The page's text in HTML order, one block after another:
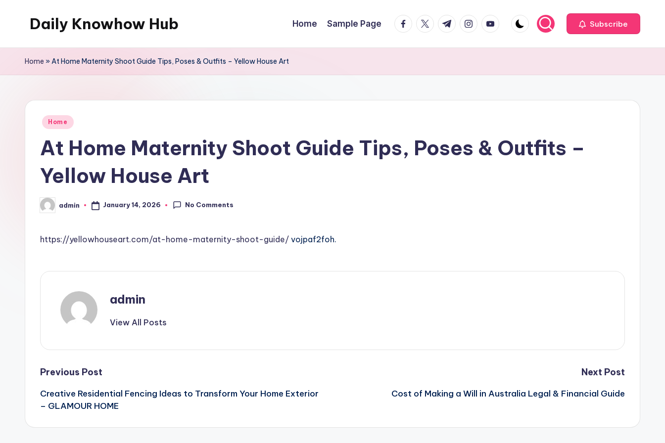
Daily Knowhow Hub Home Sample Page facebook.com
twitter.com
t.me instagram.com
youtube.com Subscribe
Home »At Home Maternity Shoot Guide Tips, Poses & Outfits – Yellow House Art
Posted
Home
At Home Maternity Shoot Guide Tips, Poses & Outfits –
Yellow House Art
Posted
by
admin January 14, 2026 No Comments
https://yellowhouseart.com/at-home-maternity-shoot-guide/ vojpaf2foh.
admin
View All Posts
Post
navigation
Previous Post
Creative Residential Fencing Ideas to Transform Your Home Exterior
– GLAMOUR HOME
Next Post
Cost of Making a Will in Australia Legal & Financial Guide